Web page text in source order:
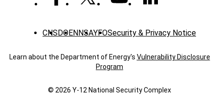
CNS DOENNSAYFOSecurity & Privacy Notice
Learn about the Department of Energy's Vulnerability Disclosure
Program
© 2026 Y‑12 National Security Complex